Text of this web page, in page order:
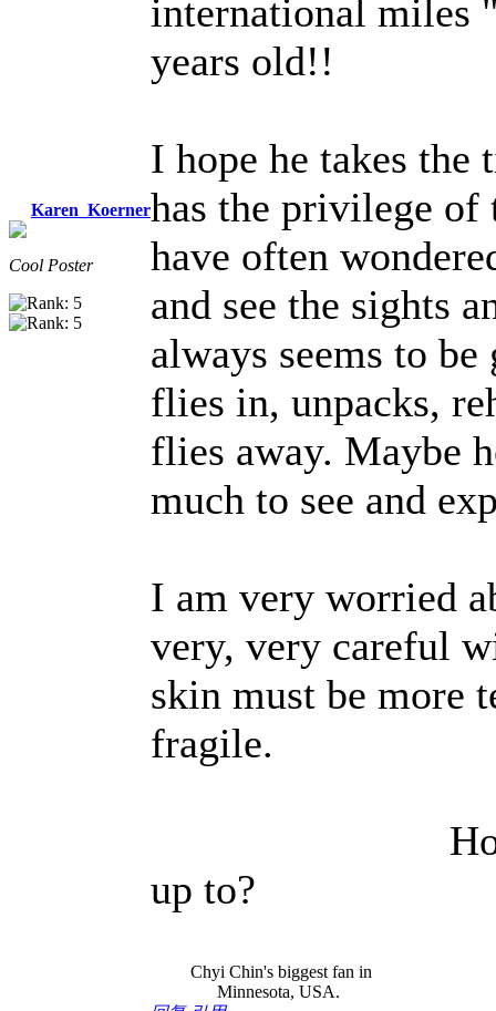
Karen_Koerner
Cool Poster
international miles
years old!!
I hope he takes the
has the privilege
have often
and see the sights
always seems to
flies in, unpacks,
flies away. Maybe
much to see and
I am very worried
very, very careful
skin must be more
fragile.
How is
up to?
Chyi Chin's biggest fan in
Minnesota, USA.